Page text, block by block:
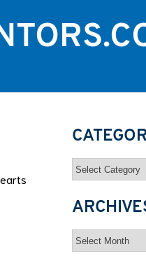
Categories
Archives